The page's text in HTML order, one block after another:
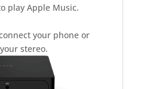
play Apple Music.
your phone or
stereo.